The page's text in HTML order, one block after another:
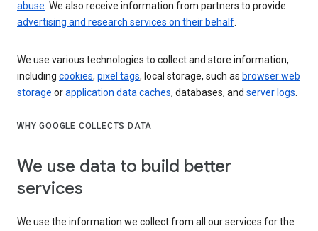
abuse. We also receive information from partners to provide
advertising and research services on their behalf.
We use various technologies to collect and store information,
including cookies, pixel tags, local storage, such as browser web
storage orapplication data caches, databases, and server logs.
WHY GOOGLE COLLECTS DATA
We use data to build better
services
We use the information we collect from all our services for the